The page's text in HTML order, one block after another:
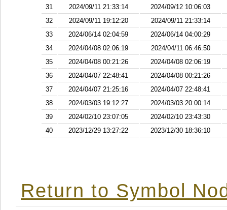
31
2024/09/11 21:33:14
2024/09/12 10:06:03
32
2024/09/11 19:12:20
2024/09/11 21:33:14
33
2024/06/14 02:04:59
2024/06/14 04:00:29
34
2024/04/08 02:06:19
2024/04/11 06:46:50
35
2024/04/08 00:21:26
2024/04/08 02:06:19
36
2024/04/07 22:48:41
2024/04/08 00:21:26
37
2024/04/07 21:25:16
2024/04/07 22:48:41
38
2024/03/03 19:12:27
2024/03/03 20:00:14
39
2024/02/10 23:07:05
2024/02/10 23:43:30
40
2023/12/29 13:27:22 2023/12/30 18:36:10
Return to Symbol